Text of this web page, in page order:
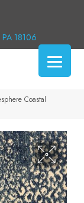
18106
Coastal